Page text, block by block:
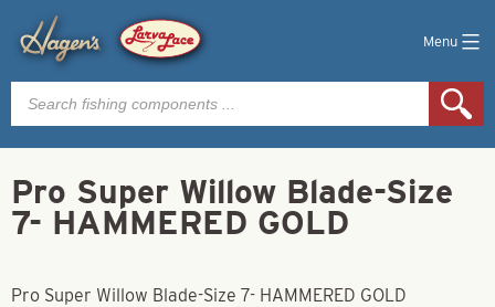
Menu
Products
search
Pro Super Willow Blade-Size
7- HAMMERED GOLD
Pro Super Willow Blade-Size 7- HAMMERED GOLD